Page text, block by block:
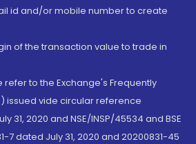
id and/or mobile number to create
of the transaction value to trade in
to the Exchange's Frequently
issued vide circular reference
31, 2020 and NSE/INSP/45534 and BSE
7 dated July 31, 2020 and 20200831-45